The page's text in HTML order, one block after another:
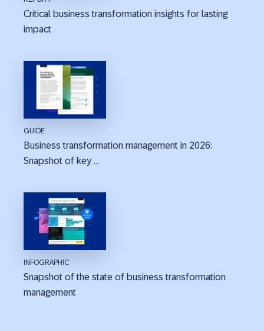
Critical business transformation insights for lasting
impact
GUIDE
Business transformation management in 2026:
Snapshot of key ...
INFOGRAPHIC
Snapshot of the state of business transformation
management